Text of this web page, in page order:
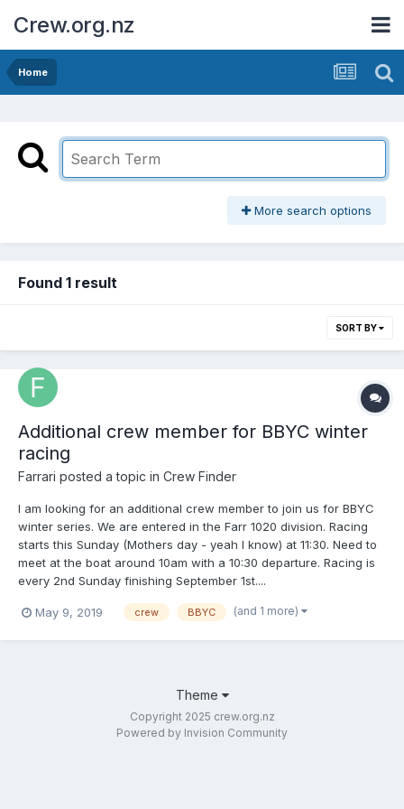
Crew.org.nz
Home
More search options
Found 1 result
SORT BY
Additional crew member for BBYC winter
racing
Farrari posted a topic in Crew Finder
I am looking for an additional crew member to join us for BBYC
winter series. We are entered in the Farr 1020 division. Racing
starts this Sunday (Mothers day - yeah I know) at 11:30. Need to
meet at the boat around 10am with a 10:30 departure. Racing is
every 2nd Sunday finishing September 1st....
May 9, 2019 crew BBYC (and 1 more)
Theme
Copyright 2025 crew.org.nz
Powered by Invision Community